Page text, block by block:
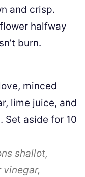
and crisp.
halfway
burn.
minced
lime juice, and
Set aside for 10
shallot,